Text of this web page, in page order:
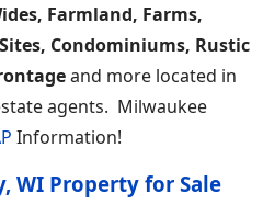
Farmland, Farms,
Condominiums, Rustic
and more located in
agents. Milwaukee
Information!
WI Property for Sale